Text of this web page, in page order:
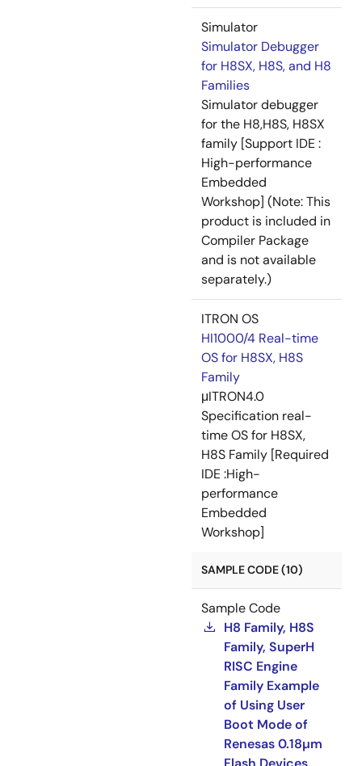
Simulator
Simulator Debugger
for H8SX, H8S, and H8
Families
Simulator debugger
for the H8,H8S, H8SX
family [Support IDE :
High-performance
Embedded
Workshop] (Note: This
product is included in
Compiler Package
and is not available
separately.)
ITRON OS
HI1000/4 Real-time
OS for H8SX, H8S
Family
μITRON4.0
Specification real-
time OS for H8SX,
H8S Family [Required
IDE :High-
performance
Embedded
Workshop]
SAMPLE CODE (10)
Sample Code
H8 Family, H8S
Family, SuperH
RISC Engine
Family Example
of Using User
Boot Mode of
Renesas 0.18µm